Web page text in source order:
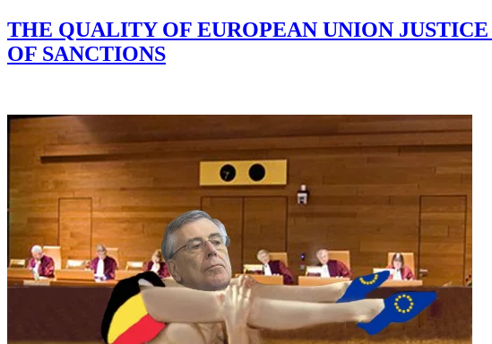
THE QUALITY OF EUROPEAN UNION
OF SANCTIONS